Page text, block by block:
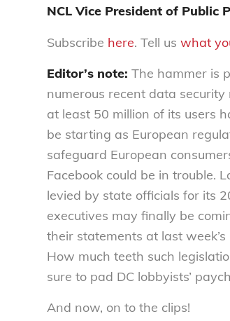
NCL Vice President of Public
Subscribe here. Tell us what
Editor’s note: The hammer is
numerous recent data
at least 50 million of its users
be starting as European
safeguard European
Facebook could be in trouble.
levied by state officials for its
executives may finally be
their statements at last
How much teeth such
sure to pad DC lobbyists’
And now, on to the clips!